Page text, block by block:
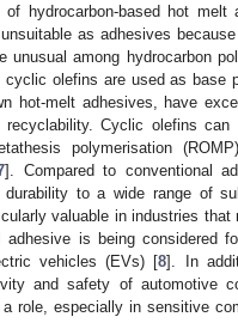
hydrocarbon-based hot melt
as adhesives
among hydrocarbon
olefins are used as base
hot-melt adhesives, have
Cyclic olefins can
polymerisation
]. Compared to conventional
to a wide range of
valuable in industries that
is being considered
vehicles (EVs) [8]. In
and safety of automotive
role, especially in sensitive